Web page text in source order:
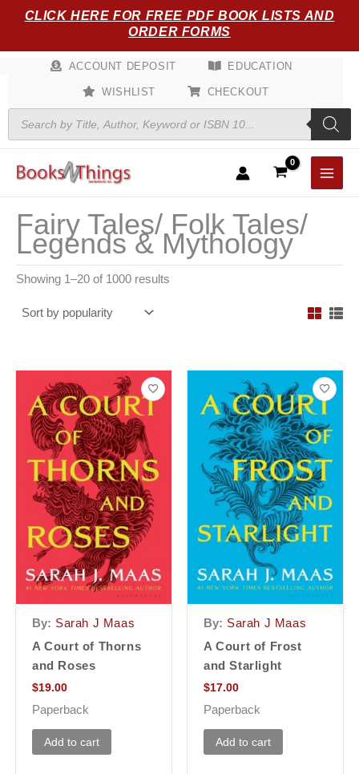
CLICK HERE FOR FREE PDF BOOK LISTS AND
ORDER FORMS
ACCOUNT DEPOSIT EDUCATION
WISHLIST
CHECKOUT
Products
search
Fairy Tales/ Folk Tales/
Legends & Mythology
Showing 1–20 of 1000 results
by
popularity
By: Sarah J Maas
A Court of Thorns
and Roses
$19.00
Paperback
Add to cart
By: Sarah J Maas
A Court of Frost
and Starlight
$17.00
Paperback
Add to cart